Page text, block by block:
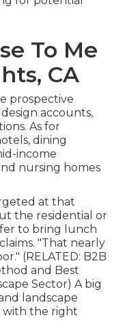
To Me
CA
prospective
accounts,
As for
dining
income
nursing homes
at that
the residential or
to bring lunch
"That nearly
(RELATED: B2B
and Best
Sector) A big
landscape
with the right